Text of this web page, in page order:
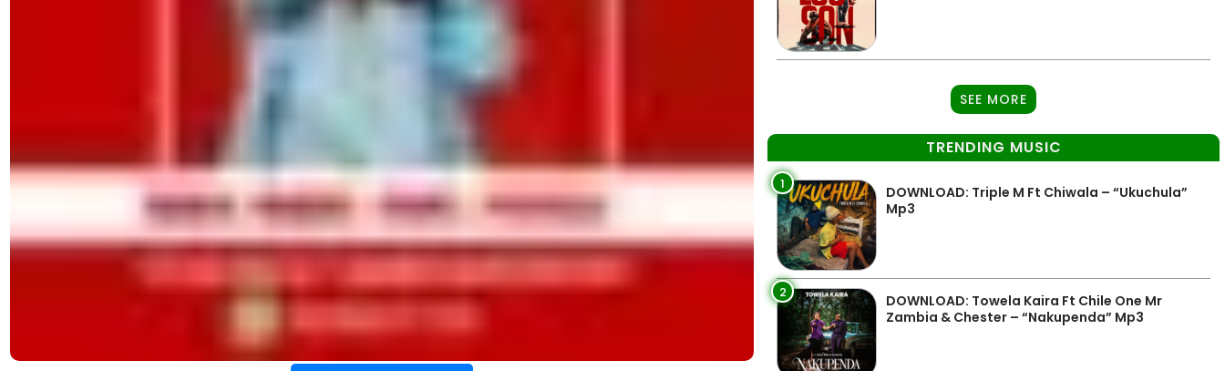
SEE MORE
TRENDING MUSIC
1
DOWNLOAD: Triple M Ft Chiwala – “Ukuchula”
Mp3
2
DOWNLOAD: Towela Kaira Ft Chile One Mr
Zambia & Chester – “Nakupenda” Mp3